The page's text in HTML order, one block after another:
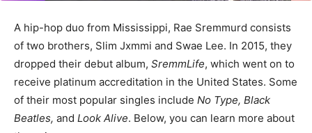
A hip-hop duo from Mississippi, Rae Sremmurd consists
of two brothers, Slim Jxmmi and Swae Lee. In 2015, they
dropped their debut album, SremmLife, which went on to
receive platinum accreditation in the United States. Some
of their most popular singles include No Type, Black
Beatles, and Look Alive. Below, you can learn more about